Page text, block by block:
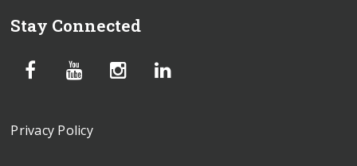
Stay Connected
Privacy Policy